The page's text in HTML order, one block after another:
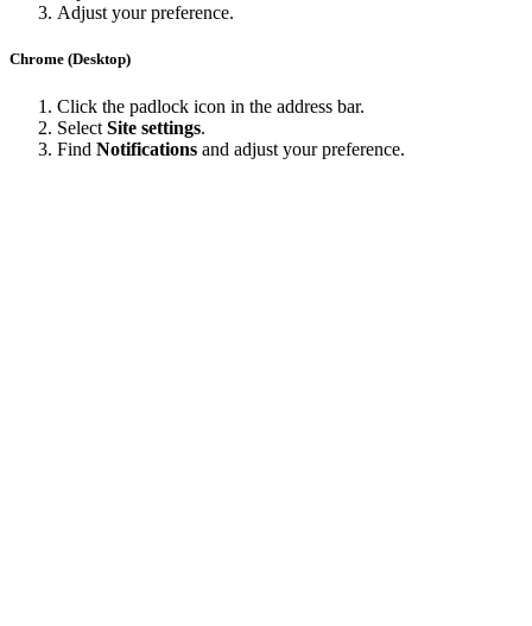
Adjust your preference.
Chrome (Desktop)
Click the padlock icon in the address bar.
Select Site settings.
Find Notifications and adjust your preference.